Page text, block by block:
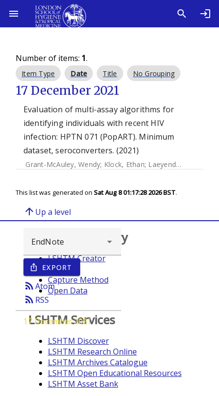
Number of items: 1.
Item Type Date Title No Grouping
17 December 2021
Evaluation of multi-assay algorithms for
identifying individuals with recent HIV
infection: HPTN 071 (PopART). Minimum
dataset, seroconverters. (2021)
Grant-McAuley, Wendy; Klock, Ethan; Laeyendecker, Oliver
This list was generated on Sat Aug 8 01:17:28 2026 BST.
arrow_upward Up a level
ios_share EXPORT
rss_feedAtom
rss_feed RSS
17 December 2021
Browse repository
LSHTM Creator
Year
Capture Method
Open Data
LSHTM Services
LSHTM Discover
LSHTM Research Online
LSHTM Archives Catalogue
LSHTM Open Educational Resources
LSHTM Asset Bank